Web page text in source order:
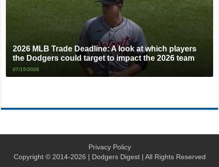
2026 MLB Trade Deadline: A look at which players
the Dodgers could target to impact the 2026 team
07/15/2026
Privacy Policy
Copyright © 2014-2026 | Dodgers Digest | All Rights Reserved